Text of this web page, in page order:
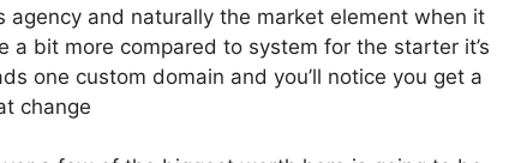
agency and naturally the market element when it
a bit more compared to system for the starter it’s
one custom domain and you’ll notice you get a
change